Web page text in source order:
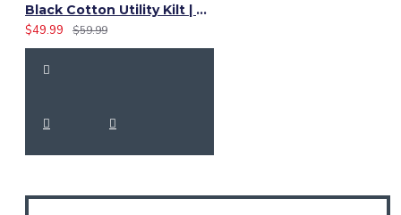
Black Cotton Utility Kilt | Ladies 4 Cargo Pocket Skirt
$49.99
$59.99